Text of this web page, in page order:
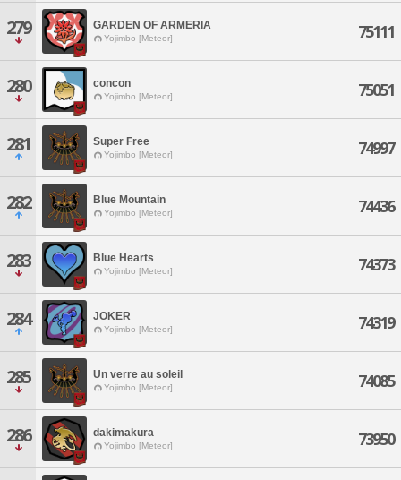
279 GARDEN OF ARMERIA
Yojimbo [Meteor] 75111
280 concon
Yojimbo [Meteor] 75051
281 Super Free
Yojimbo [Meteor] 74997
282 Blue Mountain
Yojimbo [Meteor] 74436
283 Blue Hearts
Yojimbo [Meteor] 74373
284 JOKER
Yojimbo [Meteor] 74319
285 Un verre au soleil
Yojimbo [Meteor] 74085
286 dakimakura
Yojimbo [Meteor] 73950